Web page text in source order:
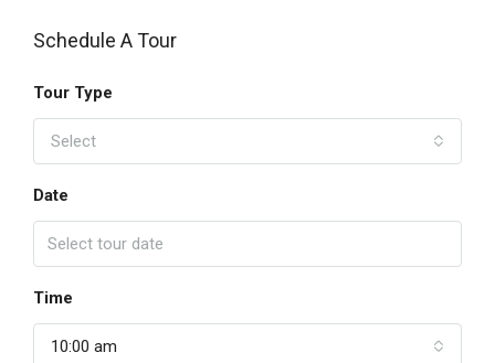
Schedule A Tour
Tour Type
Select
Date
Time
10:00 am